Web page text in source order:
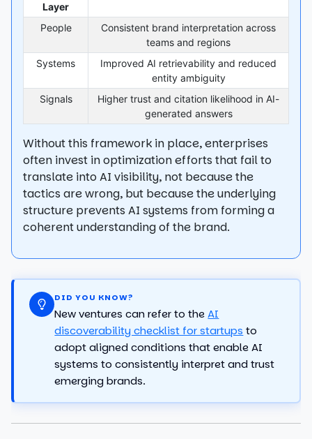
Layer
People
Consistent brand interpretation across
teams and regions
Systems
Improved AI retrievability and reduced
entity ambiguity
Signals
Higher trust and citation likelihood in AI-
generated answers
Without this framework in place, enterprises
often invest in optimization efforts that fail to
translate into AI visibility, not because the
tactics are wrong, but because the underlying
structure prevents AI systems from forming a
coherent understanding of the brand.
DID YOU KNOW?
New ventures can refer to theAI
discoverability checklist for startups to
adopt aligned conditions that enable AI
systems to consistently interpret and trust
emerging brands.